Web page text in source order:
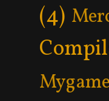
(4)